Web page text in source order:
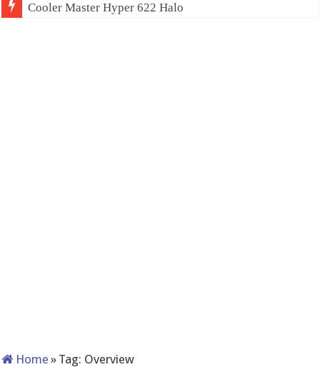
Cooler Master Hyper 622 Halo
Home » Tag: Overview